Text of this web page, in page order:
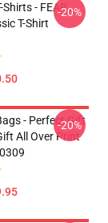
Shirts - FEAR
T-Shirt
-20%
- Perfect Gift
All Over Print
-20%